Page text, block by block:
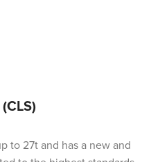
to 27t and has a new and